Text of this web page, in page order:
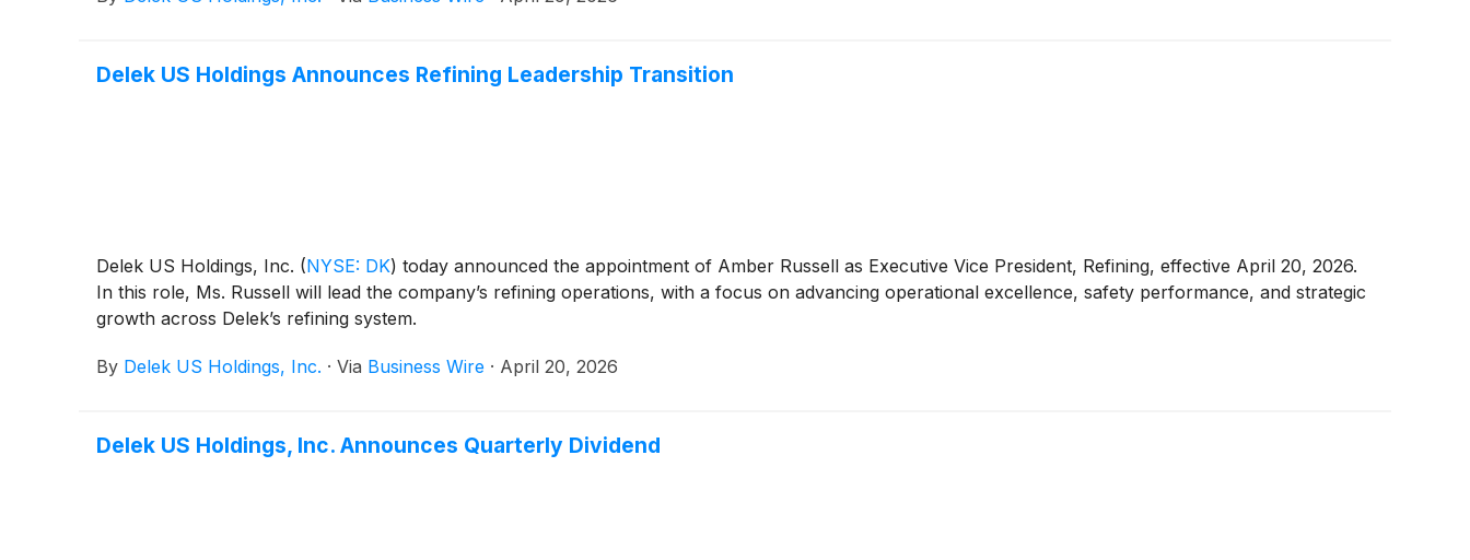
Delek US Holdings Announces Refining Leadership Transition
Delek US Holdings, Inc. (NYSE: DK) today announced the appointment of Amber Russell as Executive Vice President, Refining, effective April 20, 2026.
In this role, Ms. Russell will lead the company’s refining operations, with a focus on advancing operational excellence, safety performance, and strategic
growth across Delek’s refining system.
By Delek US Holdings, Inc. · Via Business Wire · April 20, 2026
Delek US Holdings, Inc. Announces Quarterly Dividend